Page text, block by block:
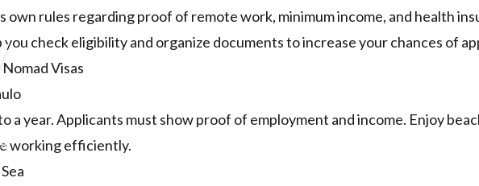
own rules regarding proof of remote work, minimum income, and health
you check eligibility and organize documents to increase your chances of
Visas
a year. Applicants must show proof of employment and income. Enjoy
working efficiently.